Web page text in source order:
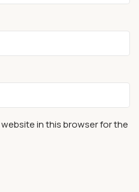
in this browser for the